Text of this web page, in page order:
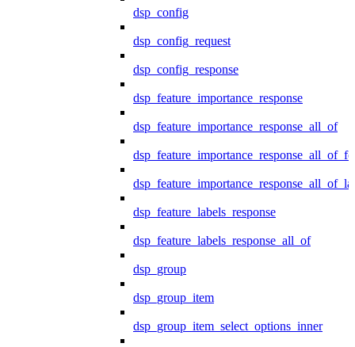
dsp_config
dsp_config_request
dsp_config_response
dsp_feature_importance_response
dsp_feature_importance_response_all_of
dsp_feature_labels_response
dsp_feature_labels_response_all_of
dsp_group
dsp_group_item
dsp_group_item_select_options_inner